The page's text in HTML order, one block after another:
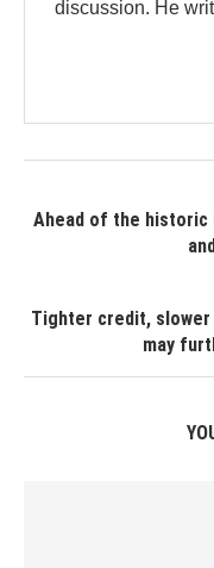
discussion. He
Ahead of the historic
Tighter credit,
may